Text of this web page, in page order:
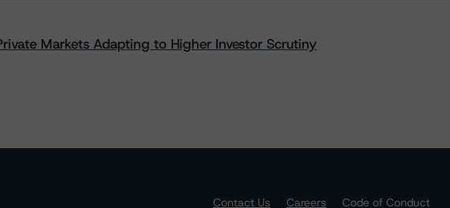
Markets Adapting to Higher Investor Scrutiny
Contact Us Careers Code of Conduct